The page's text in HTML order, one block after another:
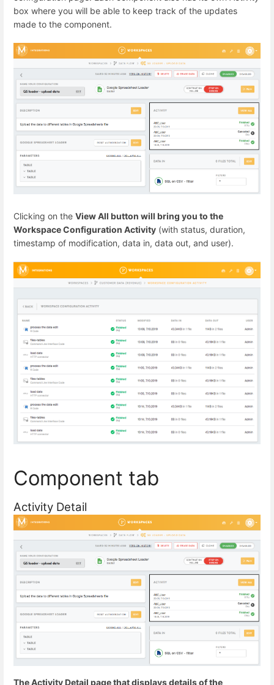
box where you will be able to keep track of the updates
made to the component.
Clicking on the View All button will bring you to the
Workspace Configuration Activity (with status, duration,
timestamp of modification, data in, data out, and user).
Component tab
Activity Detail
The Activity Detail page that displays details of the